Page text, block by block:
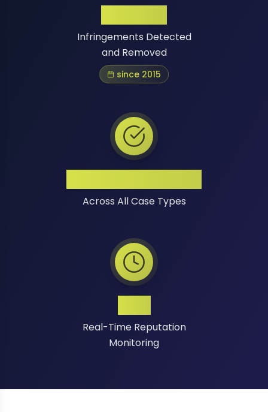
Infringements Detected
and Removed
since 2015
Across All Case Types
Real-Time Reputation
Monitoring